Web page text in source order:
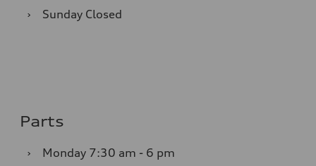
›
Sunday Closed
Parts
› Monday 7:30 am - 6 pm